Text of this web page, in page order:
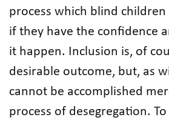
process which blind
if they have the confidence
it happen. Inclusion is, of
desirable outcome, but, as
cannot be accomplished
process of desegregation.